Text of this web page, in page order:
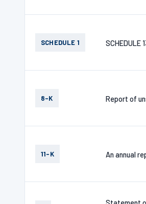
SCHEDULE 1 SCHEDULE
8-K Report of
11-K An annual